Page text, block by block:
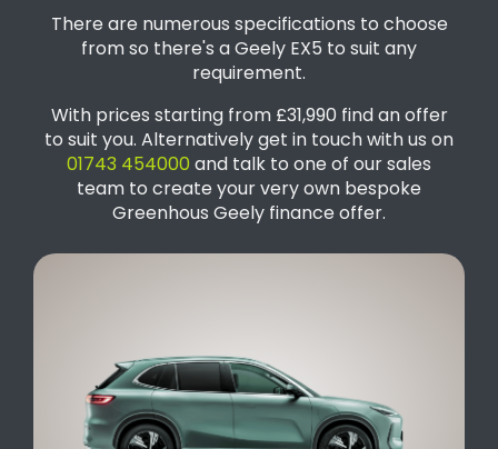
There are numerous specifications to choose
from so there's a Geely EX5 to suit any
requirement.
With prices starting from £31,990 find an offer
to suit you. Alternatively get in touch with us on
01743 454000and talk to one of our sales
team to create your very own bespoke
Greenhous Geely finance offer.